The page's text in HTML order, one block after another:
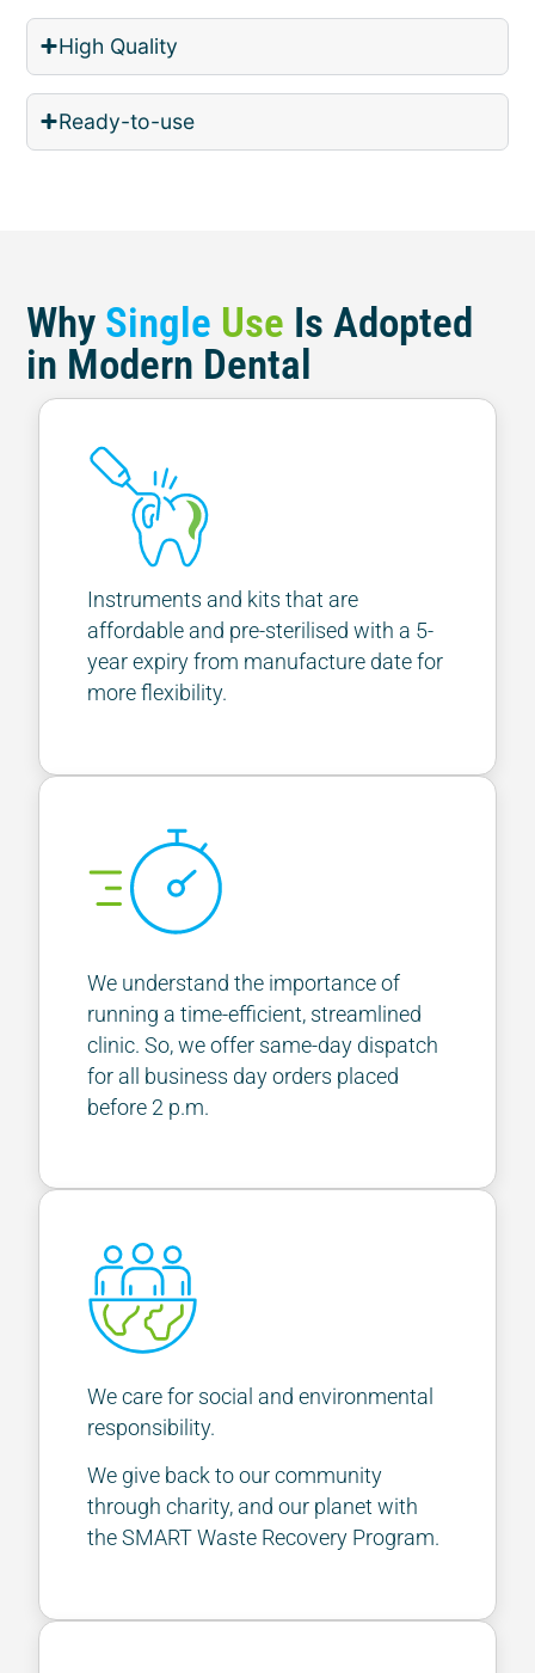
High Quality
Ready-to-use
Why Single Use Is Adopted
in Modern Dental
Instruments and kits that are
affordable and pre-sterilised with a 5-
year expiry from manufacture date for
more flexibility.
We understand the importance of
running a time-efficient, streamlined
clinic. So, we offer same-day dispatch
for all business day orders placed
before 2 p.m.
We care for social and environmental
responsibility.
We give back to our community
through charity, and our planet with
the SMART Waste Recovery Program.